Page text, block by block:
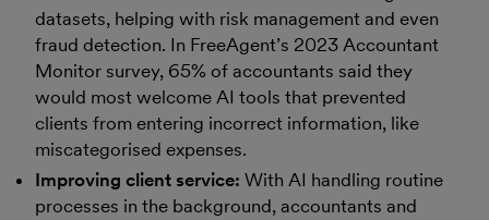
datasets, helping with risk management and even
fraud detection. In FreeAgent’s 2023 Accountant
Monitor survey, 65% of accountants said they
would most welcome AI tools that prevented
clients from entering incorrect information, like
miscategorised expenses.
Improving client service: With AI handling routine
processes in the background, accountants and